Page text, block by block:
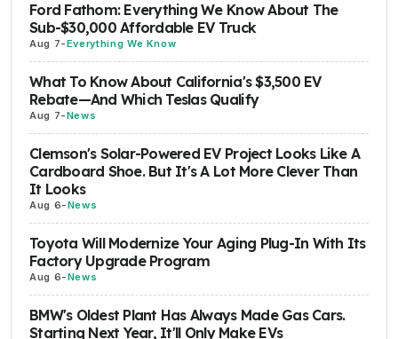
Ford Fathom: Everything We Know About The
Sub-$30,000 Affordable EV Truck
Aug 7-Everything We Know
What To Know About California's $3,500 EV
Rebate—And Which Teslas Qualify
Aug 7-News
Clemson's Solar-Powered EV Project Looks Like A
Cardboard Shoe. But It's A Lot More Clever Than
It Looks
Aug 6-News
Toyota Will Modernize Your Aging Plug-In With Its
Factory Upgrade Program
Aug 6-News
BMW's Oldest Plant Has Always Made Gas Cars.
Starting Next Year, It'll Only Make EVs